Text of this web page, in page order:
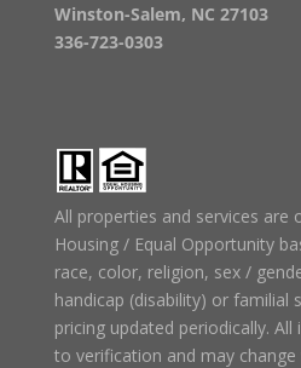
Winston-Salem, NC 27103
336-723-0303
All properties and services are
Housing / Equal Opportunity
race, color, religion, sex /
handicap (disability) or familial
pricing updated periodically.
to verification and may